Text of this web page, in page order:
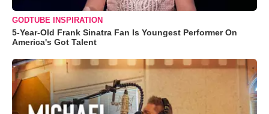
GODTUBE INSPIRATION
5-Year-Old Frank Sinatra Fan Is Youngest Performer On
America's Got Talent